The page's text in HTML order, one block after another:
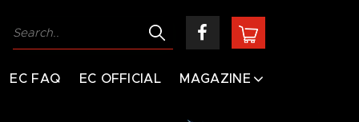
EC FAQ EC OFFICIAL MAGAZINE